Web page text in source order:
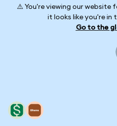
⚠️ You're viewing our website
it looks like you're in
Go to the